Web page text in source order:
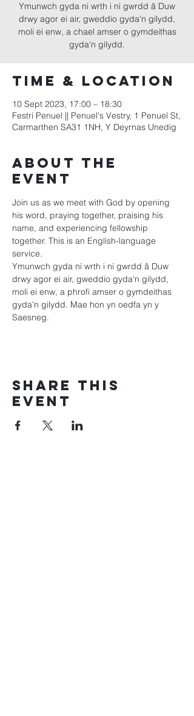
Ymunwch gyda ni wrth i ni gwrdd â Duw
drwy agor ei air, gweddio gyda'n gilydd,
moli ei enw, a chael amser o gymdeithas
gyda'n gilydd.
Time & Location
10 Sept 2023, 17:00 – 18:30
Festri Penuel || Penuel's Vestry, 1 Penuel St,
Carmarthen SA31 1NH, Y Deyrnas Unedig
About the
event
Join us as we meet with God by opening
his word, praying together, praising his
name, and experiencing fellowship
together. This is an English-language
service.
Ymunwch gyda ni wrth i ni gwrdd â Duw
drwy agor ei air, gweddio gyda'n gilydd,
moli ei enw, a phrofi amser o gymdeithas
gyda'n gilydd. Mae hon yn oedfa yn y
Saesneg.
Share this
event